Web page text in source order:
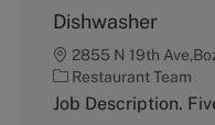
Dishwasher
2855 N 19th
C
a
Restaurant Team
Job Description.